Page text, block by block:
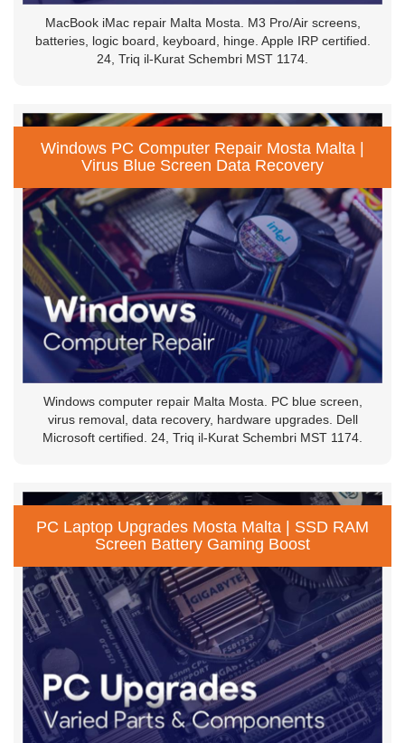
MacBook iMac repair Malta Mosta. M3 Pro/Air screens,
batteries, logic board, keyboard, hinge. Apple IRP certified.
24, Triq il-Kurat Schembri MST 1174.
Windows PC Computer Repair Mosta Malta |
Virus Blue Screen Data Recovery
Windows computer repair Malta Mosta. PC blue screen,
virus removal, data recovery, hardware upgrades. Dell
Microsoft certified. 24, Triq il-Kurat Schembri MST 1174.
PC Laptop Upgrades Mosta Malta | SSD RAM
Screen Battery Gaming Boost